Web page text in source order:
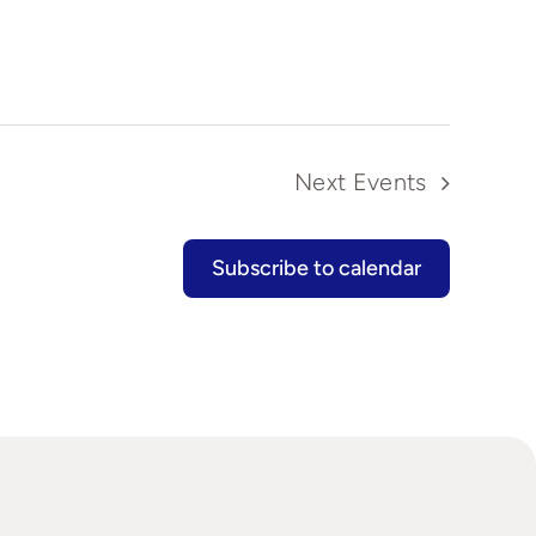
Next Events
Subscribe to calendar